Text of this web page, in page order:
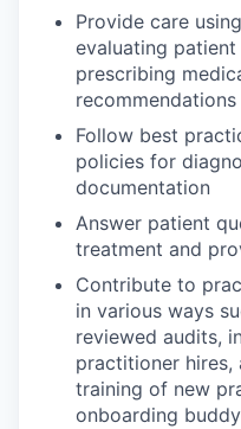
Provide care
evaluating
prescribing
recommendations
Follow best
policies for
documentation
Answer patient
treatment and
Contribute to
in various ways
reviewed audits,
practitioner hires,
training of new
onboarding